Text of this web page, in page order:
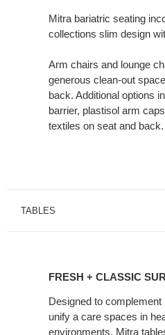
Mitra bariatric seating
collections slim design
Arm chairs and lounge
generous clean-out
back. Additional options
barrier, plastisol arm
textiles on seat and back.
TABLES
SURFACES
FRESH + CLASSIC
Designed to
unify a care spaces in
environments, Mitra